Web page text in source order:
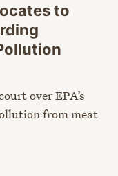
to
over EPA’s
from meat